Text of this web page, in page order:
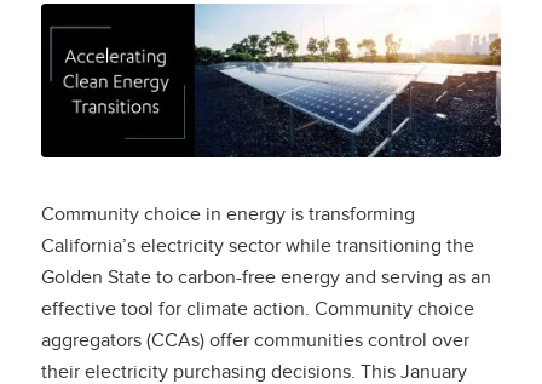
Accelerating Clean
Energy Transitions:
The Role of
Aggregators in
Surpassing State
Renewable Energy
Community choice in energy is transforming
California’s electricity sector while transitioning the
Golden State to carbon-free energy and serving as an
effective tool for climate action. Community choice
aggregators (CCAs) offer communities control over
their electricity purchasing decisions. This January